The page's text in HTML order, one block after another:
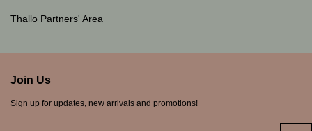
Thallo Partners' Area
Join Us
Sign up for updates, new arrivals and promotions!